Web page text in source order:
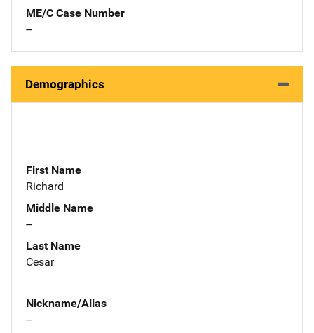
ME/C Case Number
--
Demographics
First Name
Richard
Middle Name
--
Last Name
Cesar
Nickname/Alias
--